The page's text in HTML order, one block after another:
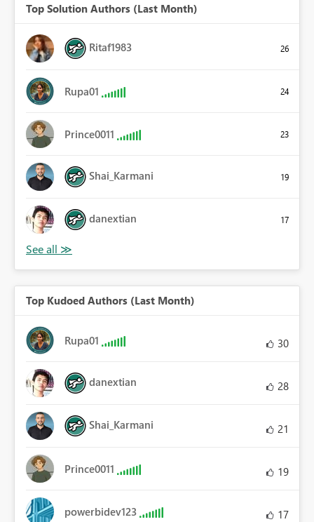
Top Solution Authors (Last Month)
Ritaf1983 26
Rupa01 24
Prince0011 23
Shai_Karmani 19
danextian 17
Top Kudoed Authors (Last Month)
Rupa01 30
danextian 28
Shai_Karmani 21
Prince0011 19
powerbidev123 17